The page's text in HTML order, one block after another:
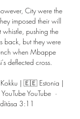
City were the
imposed their will
whistle, pushing the
back, but they were
when Mbappe
deflected cross.
| 🇪🇪 Estonia |
YouTube  ·
3:11